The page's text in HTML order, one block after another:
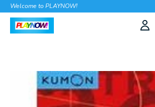
Welcome to PLAYNOW!
Slideshow Items